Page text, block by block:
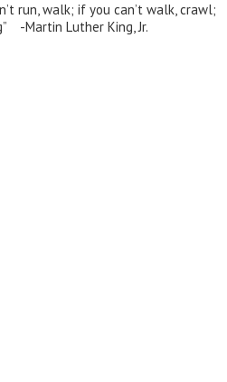
run, walk; if you can’t walk, crawl;
-Martin Luther King, Jr.